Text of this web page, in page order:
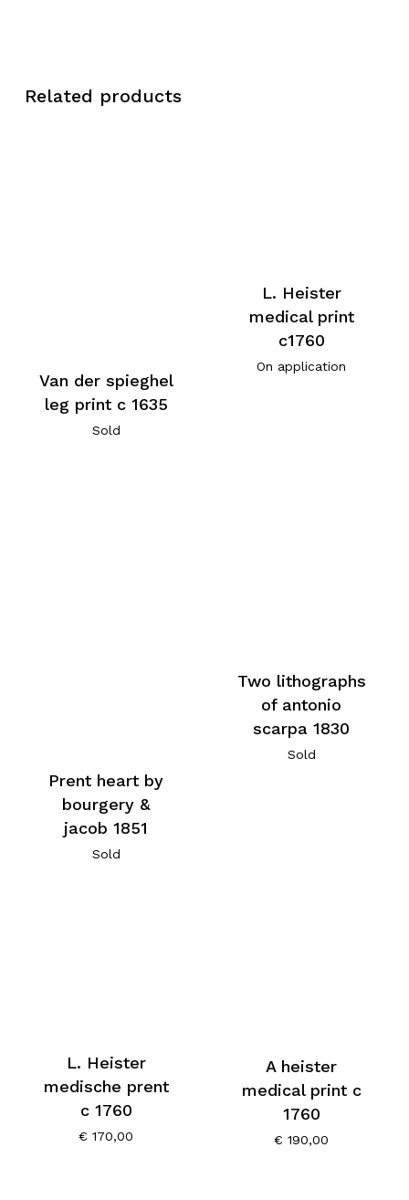
Related products
Van der spieghel
leg print c 1635
Sold
L. Heister
medical print
c1760
On application
Prent heart by
bourgery &
jacob 1851
Sold
Two lithographs
of antonio
scarpa 1830
Sold
L. Heister
medische prent
c 1760
€ 170,00
A heister
medical print c
1760
€ 190,00